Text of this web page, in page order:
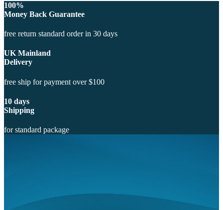
100%
Money Back Guarantee
free return standard order in 30 days
UK Mainland
Delivery
free ship for payment over $100
10 days
Shipping
for standard package